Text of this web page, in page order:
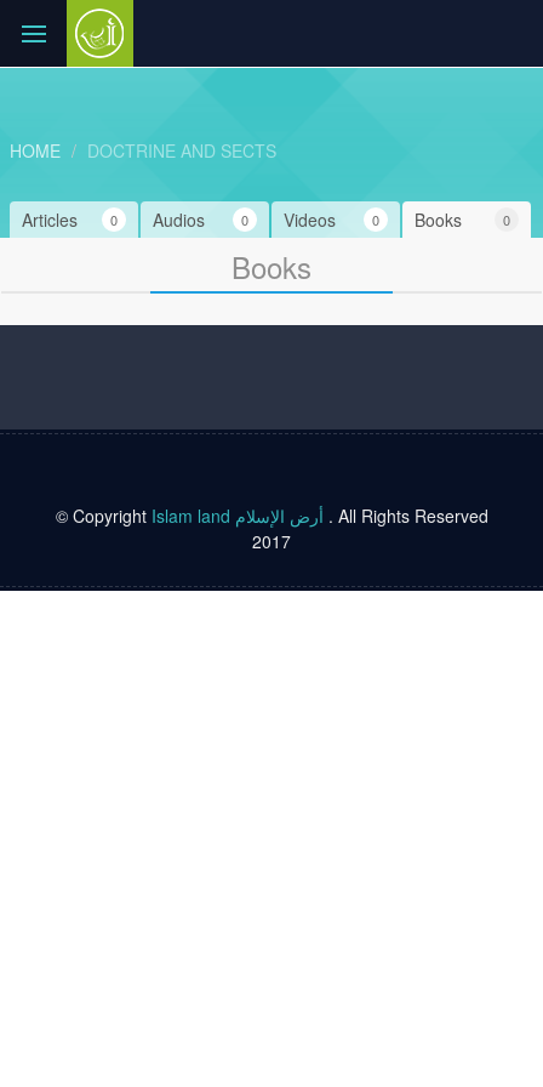
HOME DOCTRINE AND SECTS
Books 0
Videos 0
Audios 0
Articles 0
Books
© Copyright Islam land أرض الإسلام . All Rights Reserved
2017